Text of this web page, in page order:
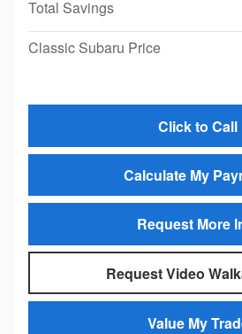
Total Savings
Classic Subaru Price
Click to Call
Calculate My
Request More
Request Video
Value My